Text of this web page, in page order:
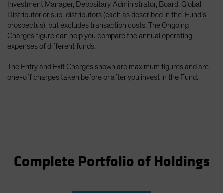
Investment Manager, Depositary, Administrator, Board, Global
Distributor or sub-distributors (each as described in the Fund’s
prospectus), but excludes transaction costs. The Ongoing
Charges figure can help you compare the annual operating
expenses of different funds.
The Entry and Exit Charges shown are maximum figures and are
one-off charges taken before or after you invest in the Fund.
Complete Portfolio of Holdings